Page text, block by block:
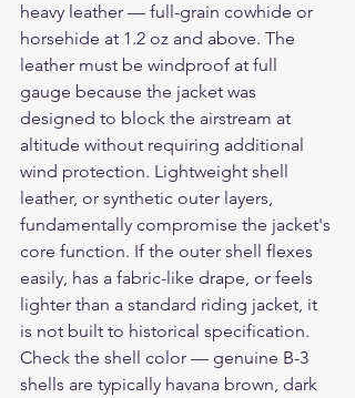
heavy leather — full-grain cowhide or
horsehide at 1.2 oz and above. The
leather must be windproof at full
gauge because the jacket was
designed to block the airstream at
altitude without requiring additional
wind protection. Lightweight shell
leather, or synthetic outer layers,
fundamentally compromise the jacket's
core function. If the outer shell flexes
easily, has a fabric-like drape, or feels
lighter than a standard riding jacket, it
is not built to historical specification.
Check the shell color — genuine B-3
shells are typically havana brown, dark